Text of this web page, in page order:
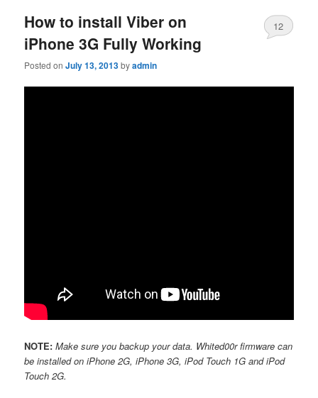
How to install Viber on
iPhone 3G Fully Working
Posted onJuly 13, 2013byadmin
12
NOTE: Make sure you backup your data. Whited00r firmware can
be installed on iPhone 2G, iPhone 3G, iPod Touch 1G and iPod
Touch 2G.